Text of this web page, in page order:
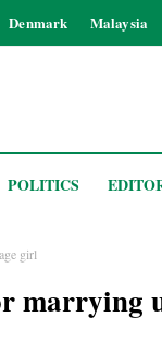
Denmark Malaysia
POLITICS
girl
marrying